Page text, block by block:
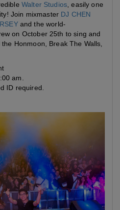
Walter Studios , easily one
Join mixmaster DJ CHEN
and the world-
on October 25th to sing and
Honmoon, Break The Walls,
am.
ID required.